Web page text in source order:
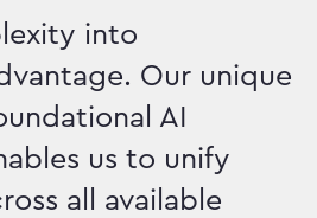
into
Our unique
AI
us to unify
all available